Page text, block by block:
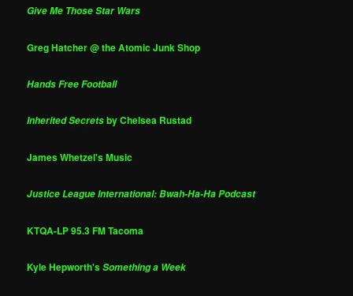
Give Me Those Star Wars
Greg Hatcher @ the Atomic Junk Shop
Hands Free Football
Inherited Secretsby Chelsea Rustad
James Whetzel's Music
Justice League International: Bwah-Ha-Ha Podcast
KTQA-LP 95.3 FM Tacoma
Kyle Hepworth'sSomething a Week